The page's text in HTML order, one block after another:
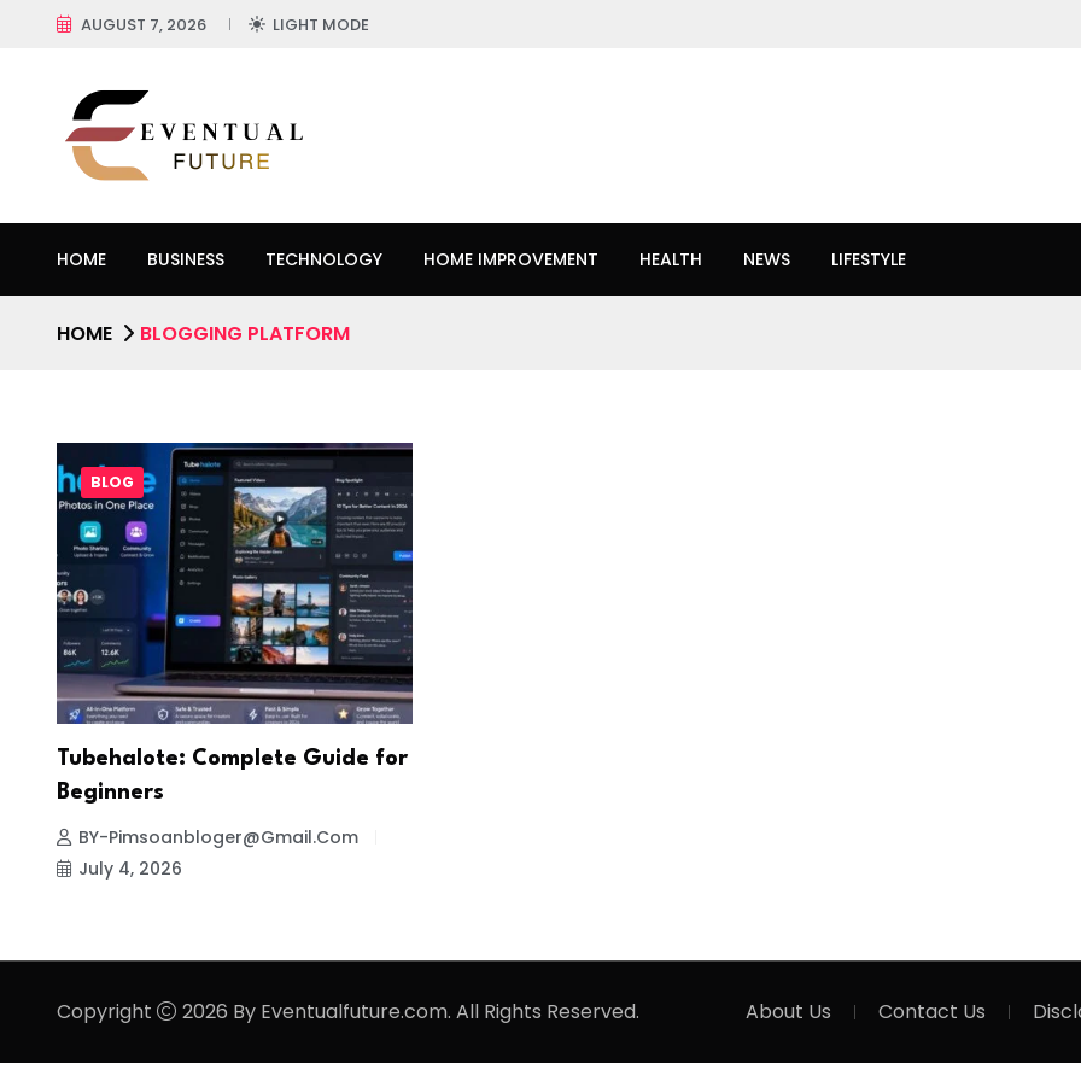
AUGUST 7, 2026 LIGHT MODE
HOME BUSINESS TECHNOLOGY HOME IMPROVEMENT HEALTH NEWS LIFESTYLE
HOME BLOGGING PLATFORM
BLOG
Tubehalote: Complete Guide for
Beginners
BY-Pimsoanbloger@gmail.com
July 4, 2026
Copyright 2026 By Eventualfuture.com. All Rights Reserved. About Us Contact Us